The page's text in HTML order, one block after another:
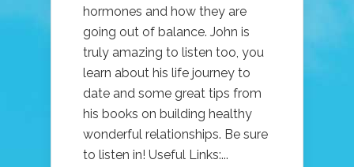
hormones and how they are
going out of balance. John is
truly amazing to listen too, you
learn about his life journey to
date and some great tips from
his books on building healthy
wonderful relationships. Be sure
to listen in! Useful Links:...